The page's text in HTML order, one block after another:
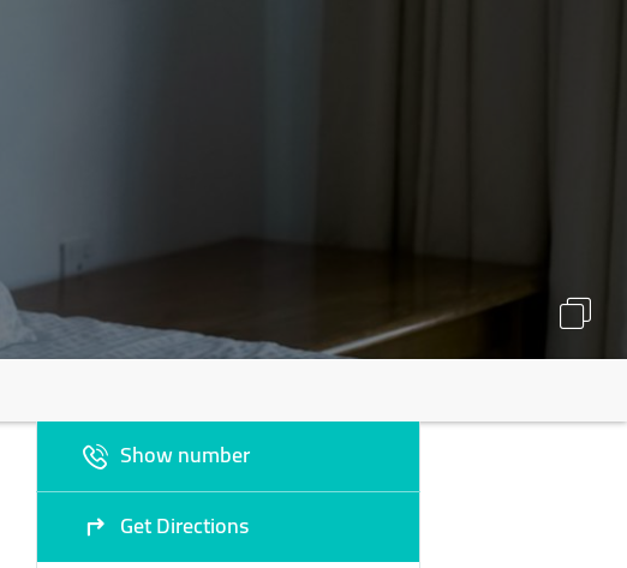
Show number
Get Directions